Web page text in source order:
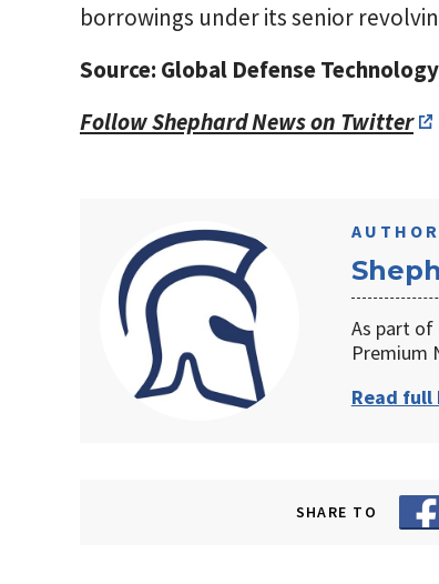
borrowings under its senior
Source: Global Defense
Follow Shephard News on Twitter
AUTHOR
As part of
Premium
Read full
SHARE TO